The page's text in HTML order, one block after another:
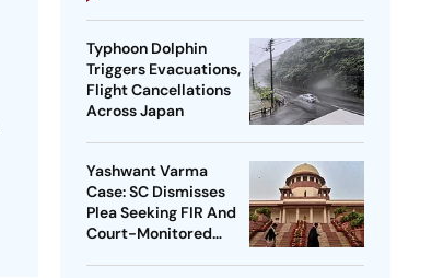
Typhoon Dolphin
Triggers Evacuations,
Flight Cancellations
Across Japan
Yashwant Varma
Case: SC Dismisses
Plea Seeking FIR And
Court-Monitored